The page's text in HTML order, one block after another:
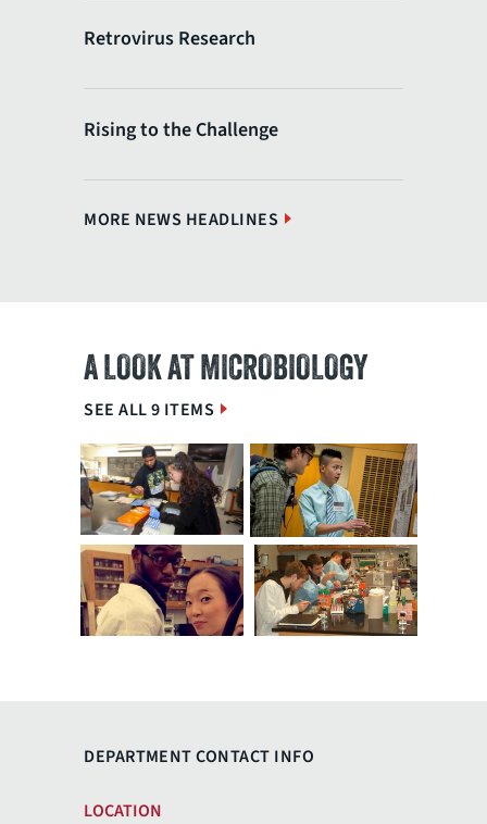
Retrovirus Research
Rising to the Challenge
MORE NEWS HEADLINES
A LOOK AT MICROBIOLOGY
SEE ALL 9 ITEMS
DEPARTMENT CONTACT INFO
LOCATION